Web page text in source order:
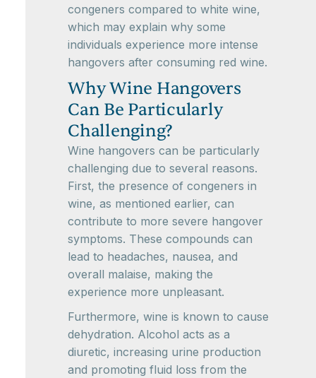
congeners compared to white wine,
which may explain why some
individuals experience more intense
hangovers after consuming red wine.
Why Wine Hangovers
Can Be Particularly
Challenging?
Wine hangovers can be particularly
challenging due to several reasons.
First, the presence of congeners in
wine, as mentioned earlier, can
contribute to more severe hangover
symptoms. These compounds can
lead to headaches, nausea, and
overall malaise, making the
experience more unpleasant.
Furthermore, wine is known to cause
dehydration. Alcohol acts as a
diuretic, increasing urine production
and promoting fluid loss from the